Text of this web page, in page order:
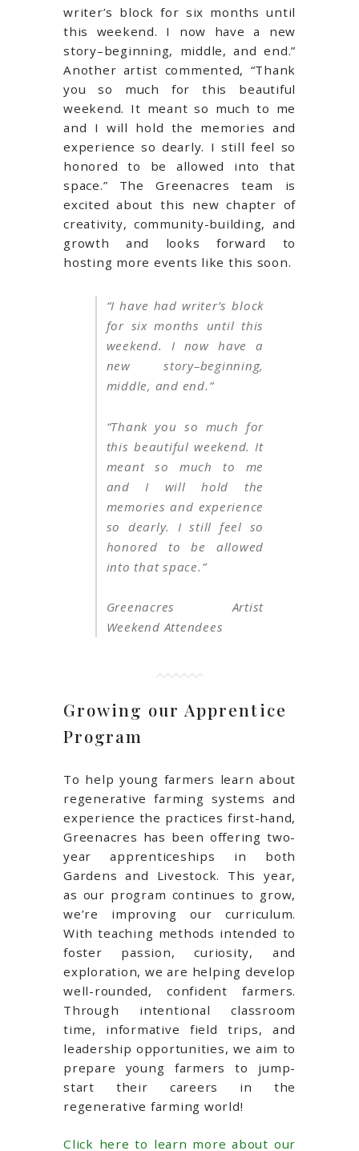
writer’s block for six months until
this weekend. I now have a new
story–beginning, middle, and end.”
Another artist commented, “Thank
you so much for this beautiful
weekend. It meant so much to me
and I will hold the memories and
experience so dearly. I still feel so
honored to be allowed into that
space.” The Greenacres team is
excited about this new chapter of
creativity, community-building, and
growth and looks forward to
hosting more events like this soon.
“I have had writer’s block
for six months until this
weekend. I now have a
new story–beginning,
middle, and end.”
“Thank you so much for
this beautiful weekend. It
meant so much to me
and I will hold the
memories and experience
so dearly. I still feel so
honored to be allowed
into that space.”
Greenacres Artist
Weekend Attendees
Growing our Apprentice
Program
To help young farmers learn about
regenerative farming systems and
experience the practices first-hand,
Greenacres has been offering two-
year apprenticeships in both
Gardens and Livestock. This year,
as our program continues to grow,
we’re improving our curriculum.
With teaching methods intended to
foster passion, curiosity, and
exploration, we are helping develop
well-rounded, confident farmers.
Through intentional classroom
time, informative field trips, and
leadership opportunities, we aim to
prepare young farmers to jump-
start their careers in the
regenerative farming world!
Click here to learn more about our